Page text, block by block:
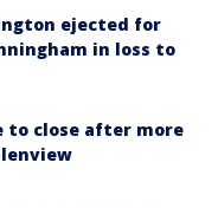
ejected for
in loss to
to close after more